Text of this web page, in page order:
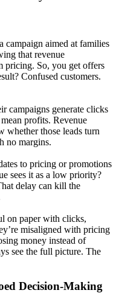
campaign aimed at families
that revenue
pricing. So, you get offers
Confused customers.
campaigns generate clicks
profits. Revenue
whether those leads turn
no margins.
to pricing or promotions
sees it as a low priority?
delay can kill the
on paper with clicks,
misaligned with pricing
money instead of
see the full picture. The
Decision-Making